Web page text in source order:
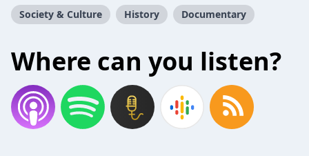
Society & Culture History Documentary
Where can you listen?